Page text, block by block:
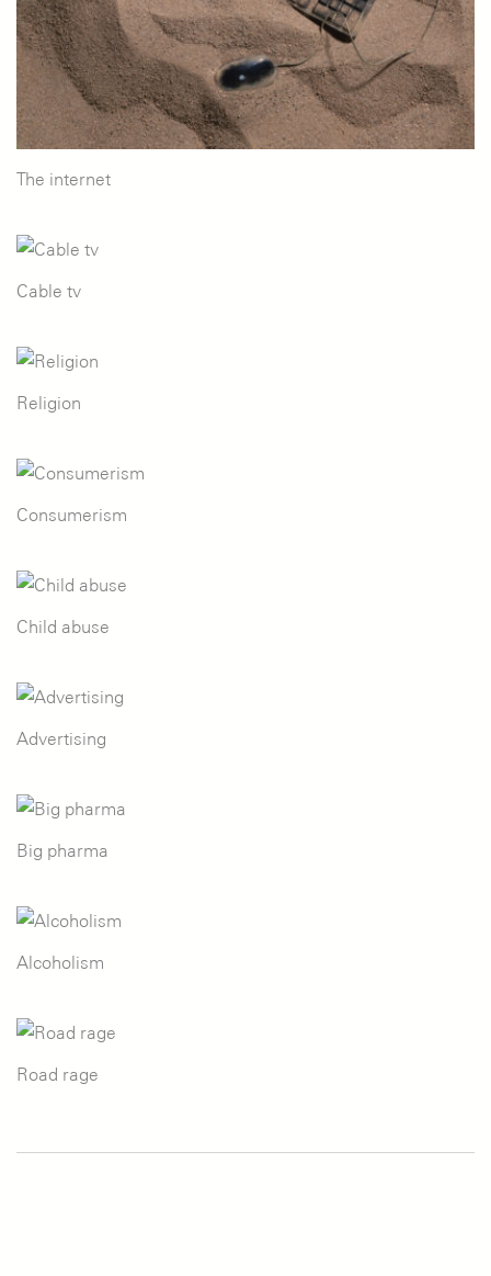
The internet
Cable tv
Religion
Consumerism
Child abuse
Advertising
Big pharma
Alcoholism
Road rage